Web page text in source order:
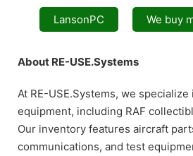
LansonPC We buy
About RE-USE.Systems
At RE-USE.Systems, we specialize
equipment, including RAF
Our inventory features aircraft
communications, and test